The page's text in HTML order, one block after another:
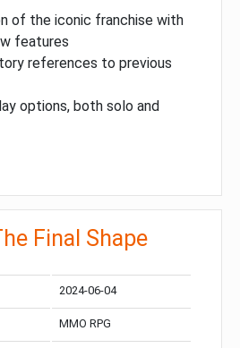
of the iconic franchise with
features
references to previous
options, both solo and
Final Shape
2024-06-04
MMO RPG